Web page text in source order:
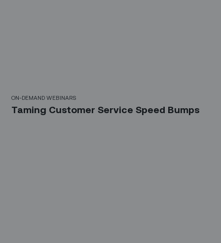
ON-DEMAND WEBINARS
Taming Customer Service Speed Bumps